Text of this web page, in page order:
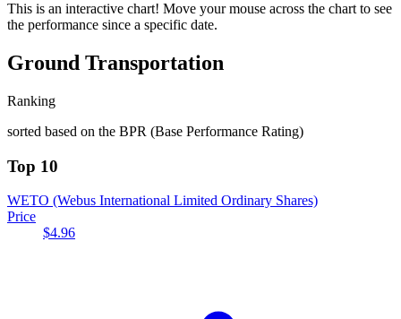
This is an interactive chart! Move your mouse across the chart to see
the performance since a specific date.
Ground Transportation
Ranking
sorted based on the BPR (Base Performance Rating)
Top 10
WETO (Webus International Limited Ordinary Shares)
Price
$4.96